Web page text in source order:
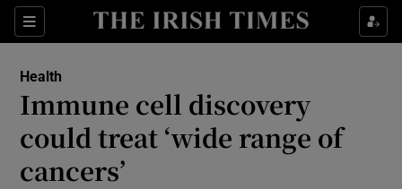
Sections
Show Culture sub sections
Show Technology sub sections
Show Science sub sections
Health
Immune cell discovery
could treat ‘wide range of
cancers’